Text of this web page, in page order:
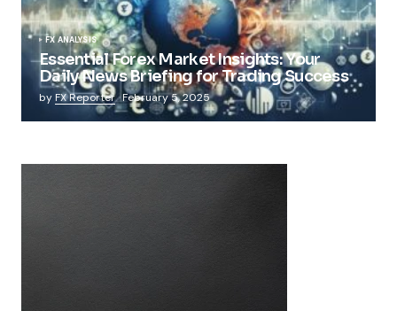
FX ANALYSIS
Essential Forex Market Insights: Your
Daily News Briefing for Trading Success
by FX Reporter February 5, 2025